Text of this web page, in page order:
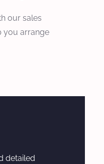
our sales
you arrange
detailed